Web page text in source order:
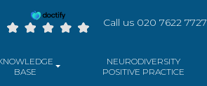
Call us 020 7622 7727
BASE
NEURODIVERSITY
POSITIVE PRACTICE